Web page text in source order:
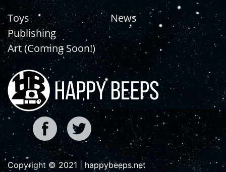
Toys
Publishing
Art (Coming Soon!)
News
Copyright © 2021 | happybeeps.net